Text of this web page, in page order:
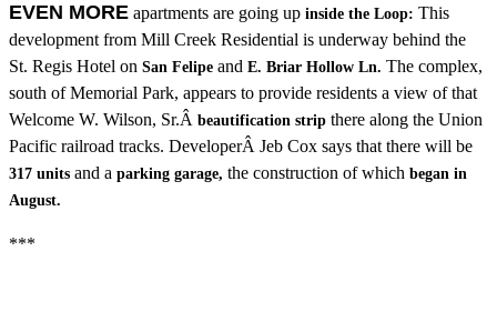
EVEN MORE apartments are going up inside the Loop: This
development from Mill Creek Residential is underway behind the
St. Regis Hotel on San Felipe and E. Briar Hollow Ln. The complex,
south of Memorial Park, appears to provide residents a view of that
Welcome W. Wilson, Sr.Â beautification strip there along the Union
Pacific railroad tracks. DeveloperÂ Jeb Cox says that there will be
317 units and a parking garage, the construction of which began in
August.
***